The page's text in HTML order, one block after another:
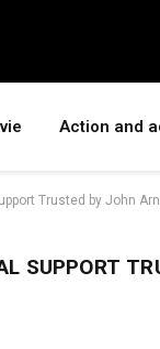
Action and
Trusted by John
SUPPORT